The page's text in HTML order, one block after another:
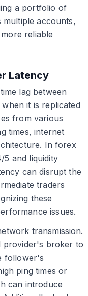
a portfolio of
multiple accounts,
reliable
Latency
lag between
it is replicated
from various
times, internet
In forex
5 and liquidity
can disrupt the
traders
these
issues.
transmission.
provider's broker to
follower's
ping times or
can introduce